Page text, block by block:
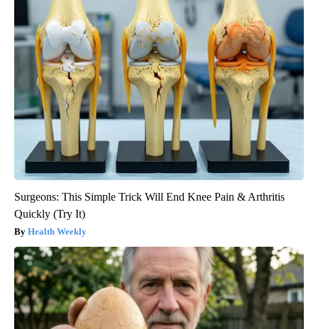
Surgeons: This Simple Trick Will End Knee Pain & Arthritis
Quickly (Try It)
Health Weekly